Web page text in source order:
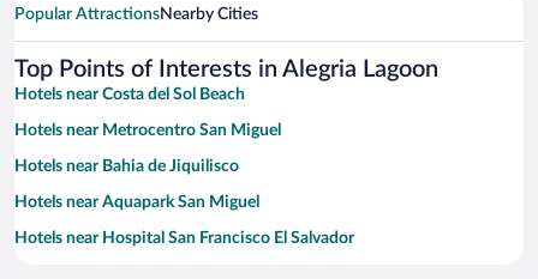
Popular AttractionsNearby Cities
Top Points of Interests in Alegria Lagoon
Hotels near Costa del Sol Beach
Hotels near Metrocentro San Miguel
Hotels near Bahia de Jiquilisco
Hotels near Aquapark San Miguel
Hotels near Hospital San Francisco El Salvador